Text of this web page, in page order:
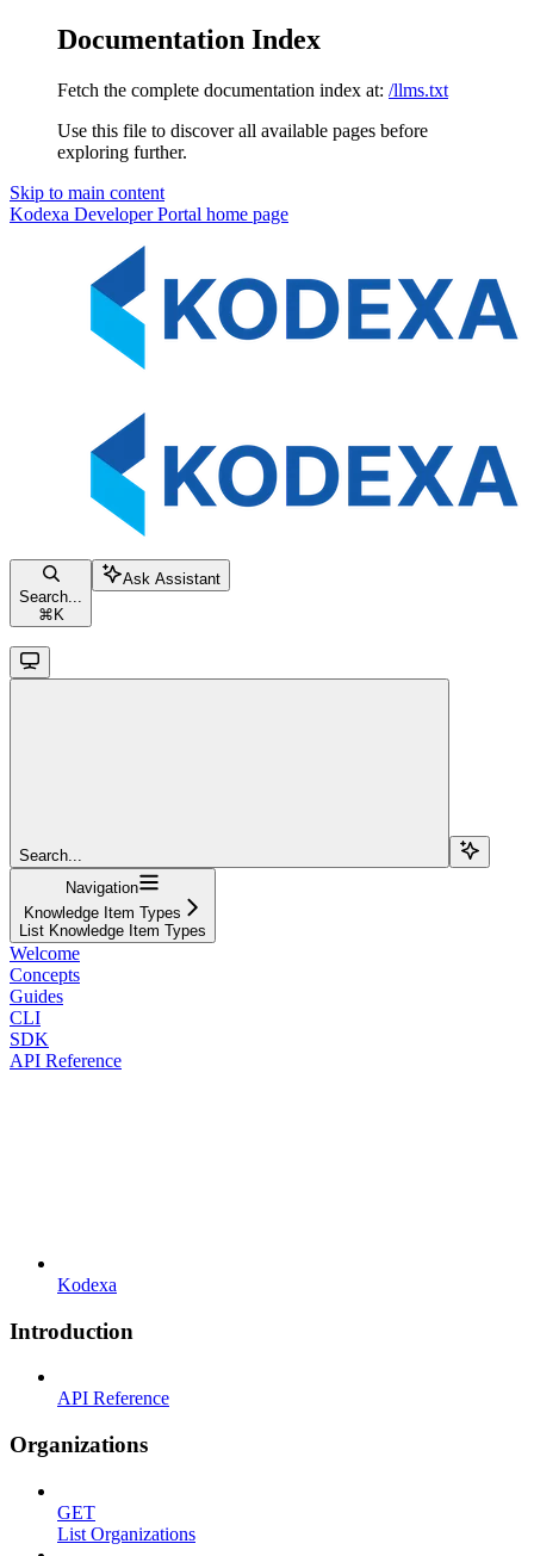
Documentation Index
Fetch the complete documentation index at: /llms.txt
Use this file to discover all available pages before
exploring further.
Skip to main content
Kodexa Developer Portal home page
Search...
⌘ K
Ask Assistant
Search...
Navigation
Knowledge Item Types
List Knowledge Item Types
Welcome
Concepts
Guides
CLI
SDK
API Reference
Kodexa
Introduction
API Reference
Organizations
GET
List Organizations